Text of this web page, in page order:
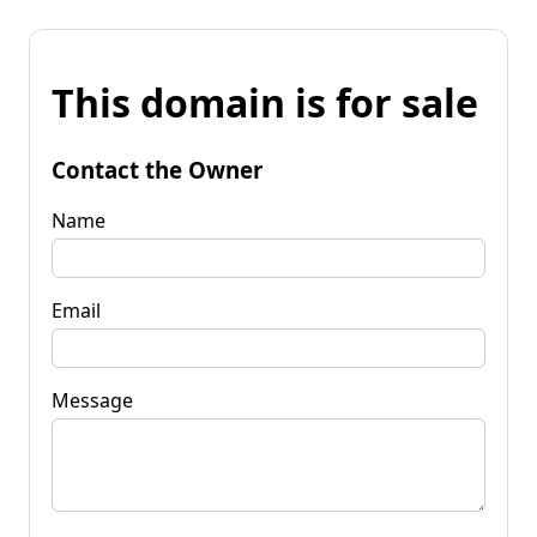
This domain is for sale
Contact the Owner
Name
Email
Message